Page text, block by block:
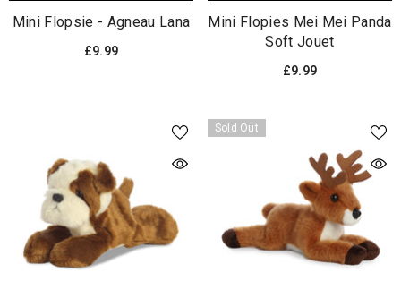
Mini Flopsie - Agneau Lana
£9.99
Mini Flopies Mei Mei Panda
Soft Jouet
£9.99
Sold Out